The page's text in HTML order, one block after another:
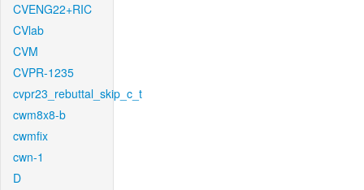
CVENG22+RIC
CVlab
CVM
CVPR-1235
cvpr23_rebuttal_skip_c_t
cwm8x8-b
cwmfix
cwn-1
D